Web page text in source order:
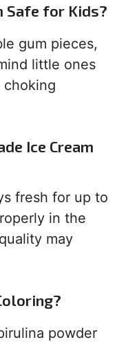
Safe for Kids?
gum pieces,
little ones
Ice Cream
fresh for up to
in the
may
powder